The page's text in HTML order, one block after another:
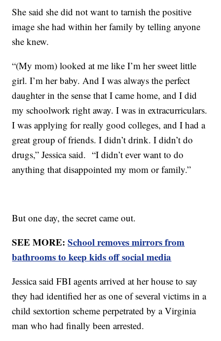
She said she did not want to tarnish the positive
image she had within her family by telling anyone
she knew.
“(My mom) looked at me like I’m her sweet little
girl. I’m her baby. And I was always the perfect
daughter in the sense that I came home, and I did
my schoolwork right away. I was in extracurriculars.
I was applying for really good colleges, and I had a
great group of friends. I didn’t drink. I didn’t do
drugs,” Jessica said. “I didn’t ever want to do
anything that disappointed my mom or family.”
But one day, the secret came out.
SEE MORE:School removes mirrors from
bathrooms to keep kids off social media
Jessica said FBI agents arrived at her house to say
they had identified her as one of several victims in a
child sextortion scheme perpetrated by a Virginia
man who had finally been arrested.